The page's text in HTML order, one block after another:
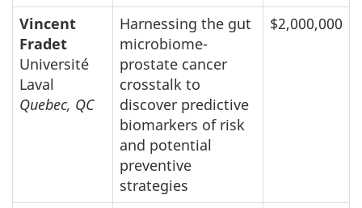
Vincent
Fradet
Université
Laval
Quebec, QC
Harnessing the gut
microbiome-
prostate cancer
crosstalk to
discover predictive
biomarkers of risk
and potential
preventive
strategies
$2,000,000